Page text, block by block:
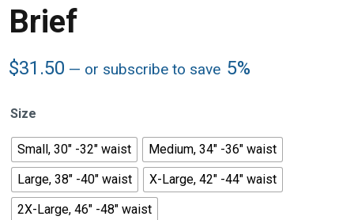
Brief
$31.50 — or subscribe to save 5%
Size
Small, 30" -32" waist
Medium, 34" -36" waist
Large, 38" -40" waist
X-Large, 42" -44" waist
2X-Large, 46" -48" waist